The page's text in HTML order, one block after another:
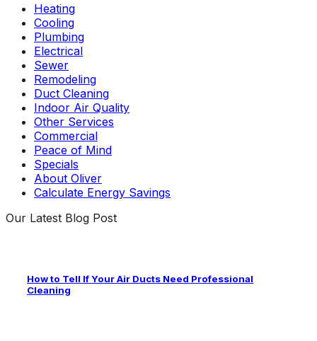
Heating
Cooling
Plumbing
Electrical
Sewer
Remodeling
Duct Cleaning
Indoor Air Quality
Other Services
Commercial
Peace of Mind
Specials
About Oliver
Calculate Energy Savings
Our Latest Blog Post
How to Tell If Your Air Ducts Need Professional
Cleaning